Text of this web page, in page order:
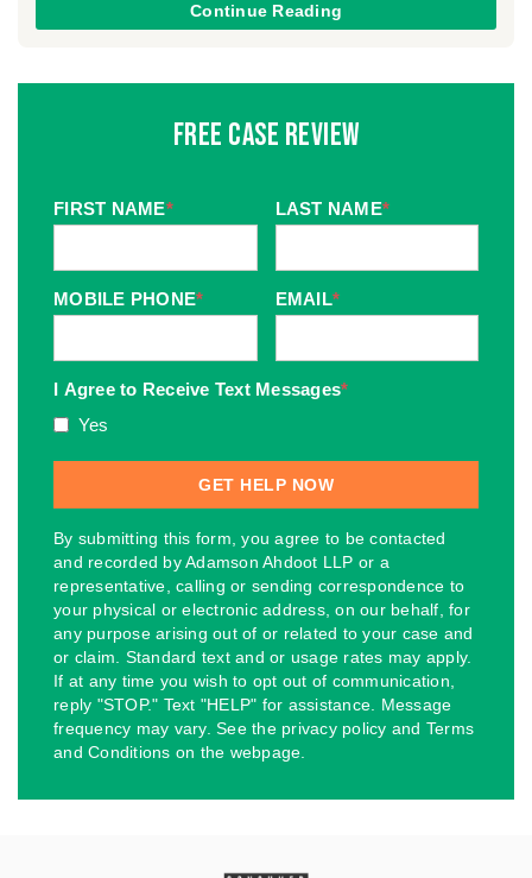
Continue Reading
Free Case Review
FIRST NAME* LAST NAME*
MOBILE PHONE* EMAIL*
I Agree to Receive Text Messages*
Yes
By submitting this form, you agree to be contacted
and recorded by Adamson Ahdoot LLP or a
representative, calling or sending correspondence to
your physical or electronic address, on our behalf, for
any purpose arising out of or related to your case and
or claim. Standard text and or usage rates may apply.
If at any time you wish to opt out of communication,
reply "STOP." Text "HELP" for assistance. Message
frequency may vary. See the privacy policy and Terms
and Conditions on the webpage.